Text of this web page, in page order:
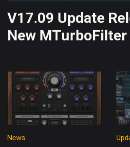
V17.09 Update
New MTurboFilter
News